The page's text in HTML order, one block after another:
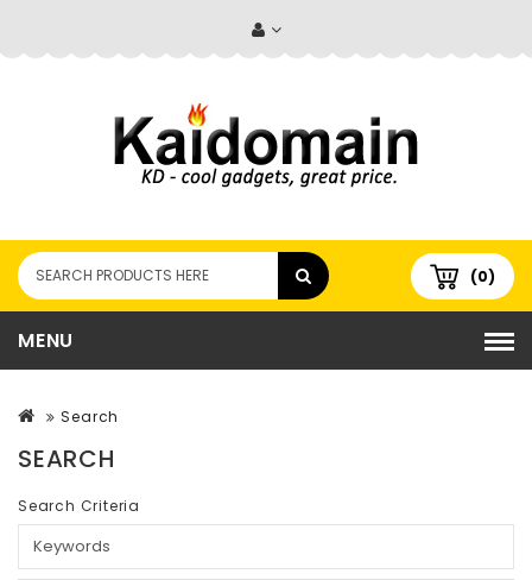
(0)
MENU
Search
SEARCH
Search Criteria